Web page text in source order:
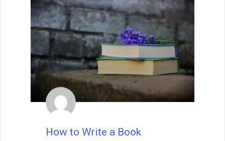
How to Write a Book
Enter your name and email below
to get it delivered straight to your
inbox!